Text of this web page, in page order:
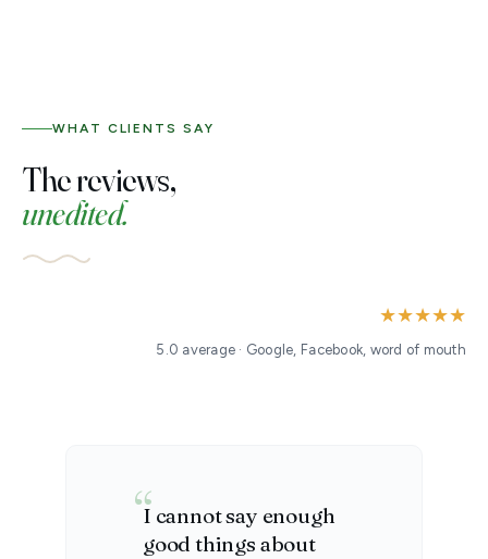
WHAT CLIENTS SAY
The reviews,
unedited.
★★★★★
5.0 average · Google, Facebook, word of mouth
I cannot say enough
good things about